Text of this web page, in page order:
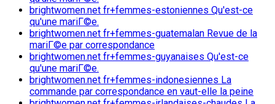
brightwomen.net fr+femmes-estoniennes Qu'est-ce
qu'une mariГ©e.
brightwomen.net fr+femmes-guatemalan Revue de la
mariГ©e par correspondance
brightwomen.net fr+femmes-guyanaises Qu'est-ce
qu'une mariГ©e.
brightwomen.net fr+femmes-indonesiennes La
commande par correspondance en vaut-elle la peine